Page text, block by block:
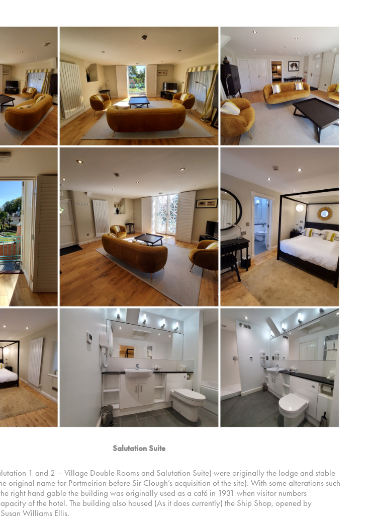
Salutation Suite
1 and 2 – Village Double Rooms and Salutation Suite) were originally the lodge and stable
original name for Portmeirion before Sir Clough’s acquisition of the site). With some alterations such
right hand gable the building was originally used as a café in 1931 when visitor numbers
of the hotel. The building also housed (As it does currently) the Ship Shop, opened by
Williams Ellis.